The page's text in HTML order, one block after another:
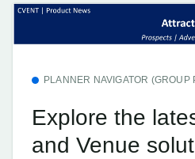
PLANNER NAVIGATOR (GROUP
Explore the
and Venue